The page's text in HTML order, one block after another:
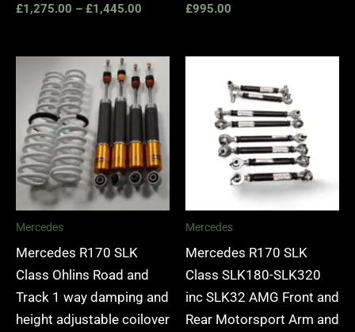
£1,275.00 – £1,445.00 £995.00
Mercedes
Mercedes R170 SLK
Class Ohlins Road and
Track 1 way damping and
height adjustable coilover
Mercedes
Mercedes R170 SLK
Class SLK180-SLK320
inc SLK32 AMG Front and
Rear Motorsport Arm and